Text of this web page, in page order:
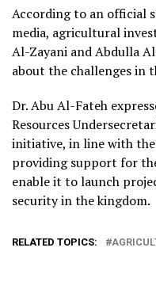
According to an official
media, agricultural
Al-Zayani and Abdulla
about the challenges in
Dr. Abu Al-Fateh
Resources
initiative, in line with
providing support for
enable it to launch
security in the kingdom.
RELATED TOPICS: